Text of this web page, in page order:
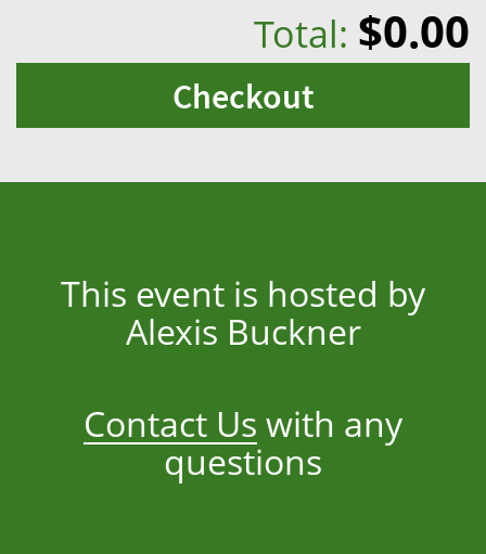
Total: $0.00
Checkout
This event is hosted by
Alexis Buckner
Contact Us with any
questions